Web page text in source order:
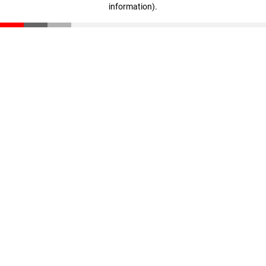
information).